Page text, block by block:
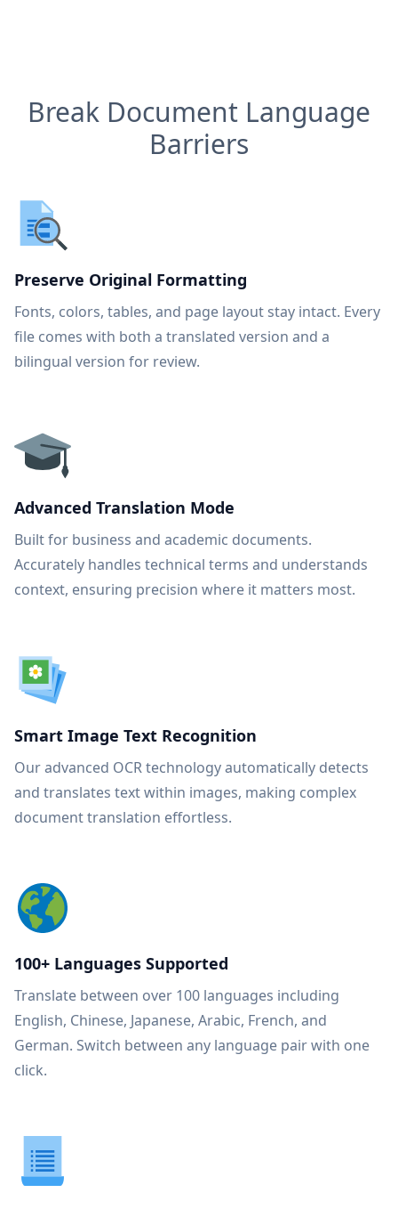
Break Document Language
Barriers
Preserve Original Formatting
Fonts, colors, tables, and page layout stay intact. Every
file comes with both a translated version and a
bilingual version for review.
Advanced Translation Mode
Built for business and academic documents.
Accurately handles technical terms and understands
context, ensuring precision where it matters most.
Smart Image Text Recognition
Our advanced OCR technology automatically detects
and translates text within images, making complex
document translation effortless.
100+ Languages Supported
Translate between over 100 languages including
English, Chinese, Japanese, Arabic, French, and
German. Switch between any language pair with one
click.